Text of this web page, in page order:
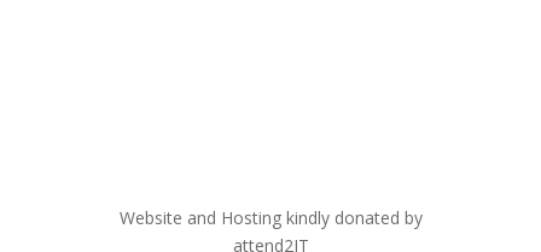
Website and Hosting kindly donated by
attend2IT